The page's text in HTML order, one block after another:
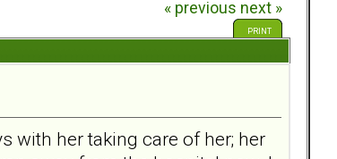
« previous next »
PRINT
with her taking care of her; her